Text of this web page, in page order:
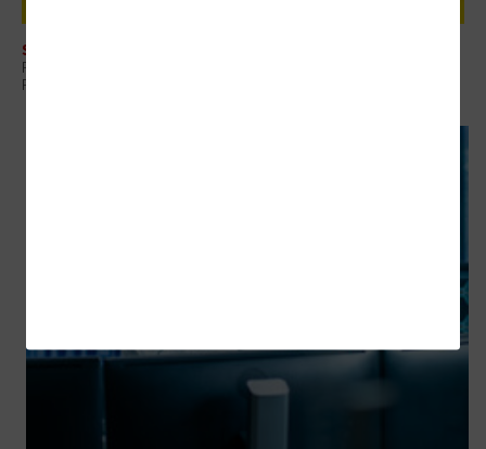
SECURITY
Review: Rubrik Security Cloud Helps Finance Organizations Build Data
Resilience